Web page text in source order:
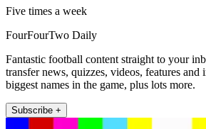
Five times a week
FourFourTwo Daily
Fantastic football content straight to your
transfer news, quizzes, videos, features
biggest names in the game, plus lots more.
Subscribe +